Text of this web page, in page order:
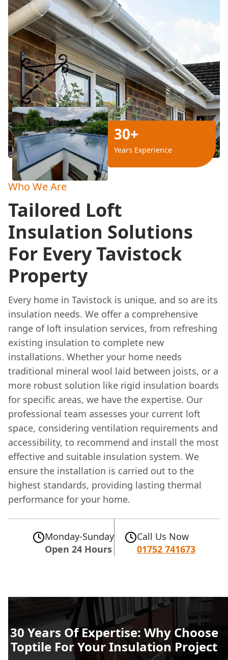
30+
Years Experience
Who We Are
Tailored Loft
Insulation Solutions
For Every Tavistock
Property
Every home in Tavistock is unique, and so are its
insulation needs. We offer a comprehensive
range of loft insulation services, from refreshing
existing insulation to complete new
installations. Whether your home needs
traditional mineral wool laid between joists, or a
more robust solution like rigid insulation boards
for specific areas, we have the expertise. Our
professional team assesses your current loft
space, considering ventilation requirements and
accessibility, to recommend and install the most
effective and suitable insulation system. We
ensure the installation is carried out to the
highest standards, providing lasting thermal
performance for your home.
Monday-Sunday
Open 24 Hours
Call Us Now
01752 741673
30 Years Of Expertise: Why Choose
Toptile For Your Insulation Project